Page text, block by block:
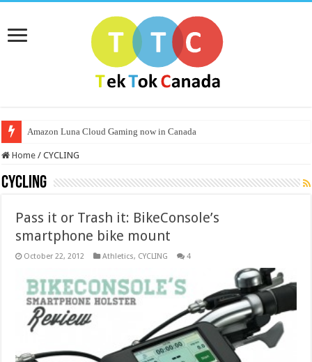
Amazon Luna Cloud Gaming now in Canada
Home / CYCLING
CYCLING
Pass it or Trash it: BikeConsole’s
smartphone bike mount
October 22, 2012 Athletics, CYCLING 4